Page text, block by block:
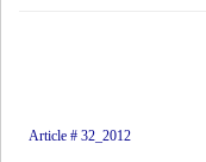
Article # 32_2012